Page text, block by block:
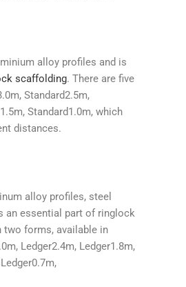
alloy profiles and is
scaffolding. There are five
Standard2.5m,
Standard1.0m, which
distances.
alloy profiles, steel
an essential part of ringlock
forms, available in
Ledger2.4m, Ledger1.8m,